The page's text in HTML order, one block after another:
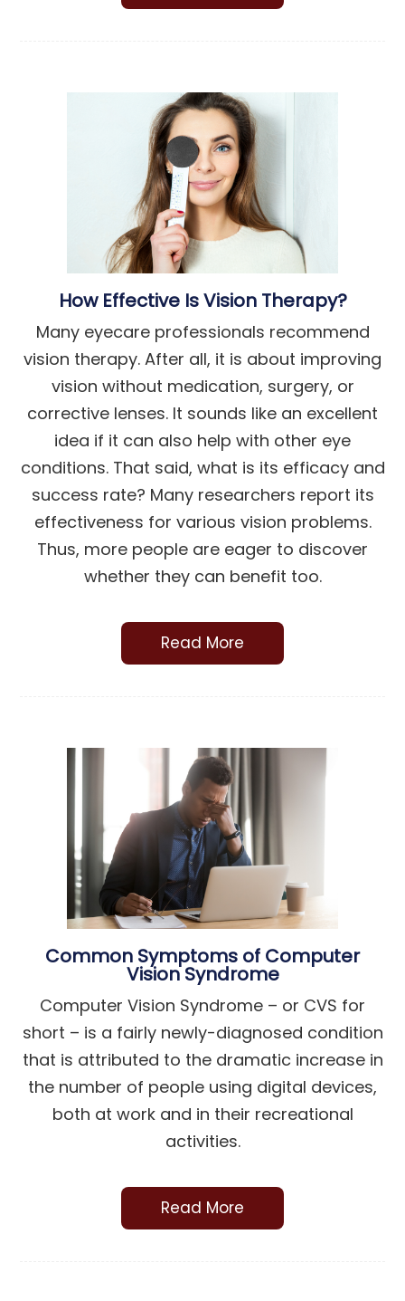
How Effective Is Vision Therapy?
Many eyecare professionals recommend
vision therapy. After all, it is about improving
vision without medication, surgery, or
corrective lenses. It sounds like an excellent
idea if it can also help with other eye
conditions. That said, what is its efficacy and
success rate? Many researchers report its
effectiveness for various vision problems.
Thus, more people are eager to discover
whether they can benefit too.
Read More
Common Symptoms of Computer
Vision Syndrome
Computer Vision Syndrome – or CVS for
short – is a fairly newly-diagnosed condition
that is attributed to the dramatic increase in
the number of people using digital devices,
both at work and in their recreational
activities.
Read More